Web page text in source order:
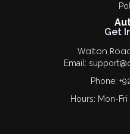
Get
Walton
Email:
Phone:
Hours: Mon-